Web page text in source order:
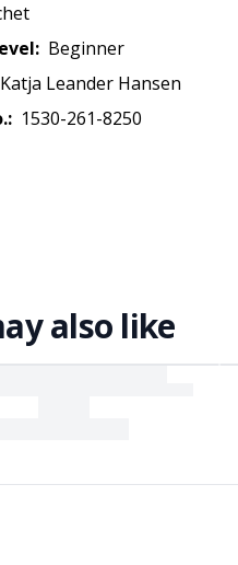
beginner
Katja Leander Hansen
1530-261-8250
also like